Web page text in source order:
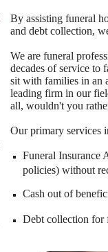
By assisting funeral
and debt collection,
We are funeral
decades of service to
sit with families in an
leading firm in our
all, wouldn't you
Our primary services
Funeral Insurance
policies) without
Cash out of
Debt collection for